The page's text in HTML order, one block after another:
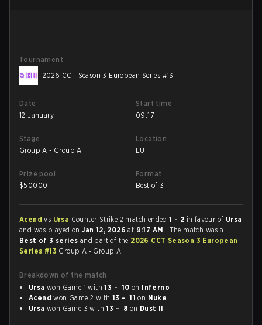
Tournament
2026 CCT Season 3 European Series #13
Date
12 January
Start time
09:17
Stage
Group A - Group A
Location
EU
Prize pool
$50000
Format
Best of 3
Acendvs Ursa Counter-Strike 2 match ended1 - 2 in favour of Ursa
and was played onJan 12, 2026at 9:17 AM . The match was a
Best of 3 series and part of the 2026 CCT Season 3 European
Series #13 Group A - Group A.
Breakdown of the match
Ursa won Game 1 with13 - 10 on Inferno
Acend won Game 2 with 13 - 11 on Nuke
Ursa won Game 3 with13 - 8 on Dust II